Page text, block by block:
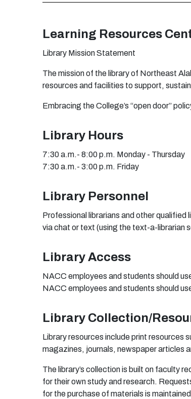
Learning Resources Cen
Library MissionStatement
Themissionof the l ibraryof Northeast A
resources and facilities to support, sustain
Embracing the Co ege’s “opendoor”po i
Library Hours
7:30 a.m.- 8:00 p.m. Monday - Thursday
7:30 a.m.- 3:00 p.m. Friday
Library Personnel
Professional librarians and other
via chat or text (using the text-a-librarian
Library Access
NACC employees and students should
NACC employees and students should
Library Collection/
Library resources include print resources
magazines, journals, newspaper articles
The library’s co ection is bui t on facu ltyre
for theirownstudyand research. Request
for thepurchaseof materials is maintained